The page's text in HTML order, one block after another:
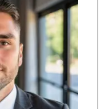
697-6442
Reviews
Bros. Markets
694-3896
Reviews
955-2534
Reviews